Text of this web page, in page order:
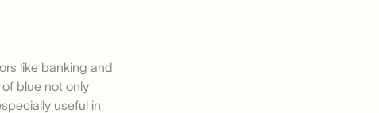
like banking and
blue not only
useful in